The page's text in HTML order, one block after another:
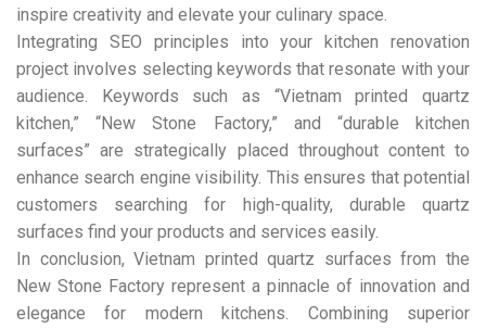
inspire creativity and elevate your culinary space.
Integrating SEO principles into your kitchen renovation
project involves selecting keywords that resonate with your
audience. Keywords such as “Vietnam printed quartz
kitchen,” “New Stone Factory,” and “durable kitchen
surfaces” are strategically placed throughout content to
enhance search engine visibility. This ensures that potential
customers searching for high-quality, durable quartz
surfaces find your products and services easily.
In conclusion, Vietnam printed quartz surfaces from the
New Stone Factory represent a pinnacle of innovation and
elegance for modern kitchens. Combining superior